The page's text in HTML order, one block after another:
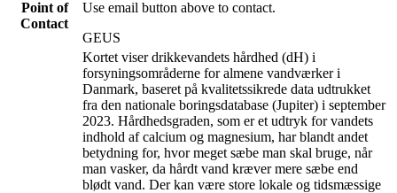
Point of
Contact
Use email button above to contact.
GEUS
Kortet viser drikkevandets hårdhed (dH) i
forsyningsområderne for almene vandværker i
Danmark, baseret på kvalitetssikrede data udtrukket
fra den nationale boringsdatabase (Jupiter) i september
2023. Hårdhedsgraden, som er et udtryk for vandets
indhold af calcium og magnesium, har blandt andet
betydning for, hvor meget sæbe man skal bruge, når
man vasker, da hårdt vand kræver mere sæbe end
blødt vand. Der kan være store lokale og tidsmæssige